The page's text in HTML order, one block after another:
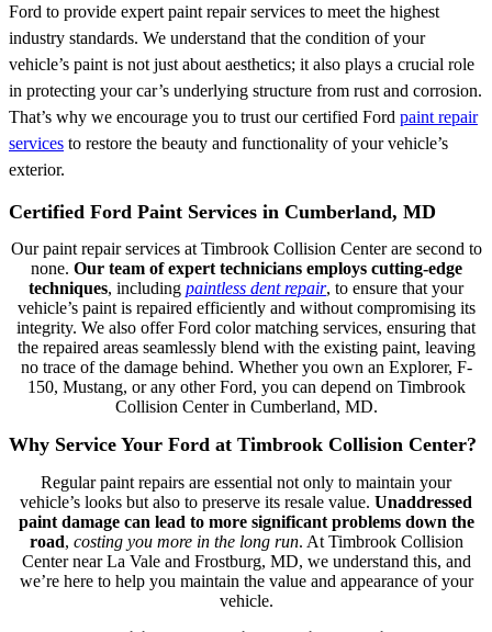
Ford to provide expert paint repair services to meet the highest
industry standards. We understand that the condition of your
vehicle’s paint is not just about aesthetics; it also plays a crucial role
in protecting your car’s underlying structure from rust and corrosion.
That’s why we encourage you to trust our certified Ford paint repair
services to restore the beauty and functionality of your vehicle’s
exterior.
Certified Ford Paint Services in Cumberland, MD
Our paint repair services at Timbrook Collision Center are second to
none. Our team of expert technicians employs cutting-edge
techniques, including paintless dent repair, to ensure that your
vehicle’s paint is repaired efficiently and without compromising its
integrity. We also offer Ford color matching services, ensuring that
the repaired areas seamlessly blend with the existing paint, leaving
no trace of the damage behind. Whether you own an Explorer, F-
150, Mustang, or any other Ford, you can depend on Timbrook
Collision Center in Cumberland, MD.
Why Service Your Ford at Timbrook Collision Center?
Regular paint repairs are essential not only to maintain your
vehicle’s looks but also to preserve its resale value. Unaddressed
paint damage can lead to more significant problems down the
road, costing you more in the long run. At Timbrook Collision
Center near La Vale and Frostburg, MD, we understand this, and
we’re here to help you maintain the value and appearance of your
vehicle.